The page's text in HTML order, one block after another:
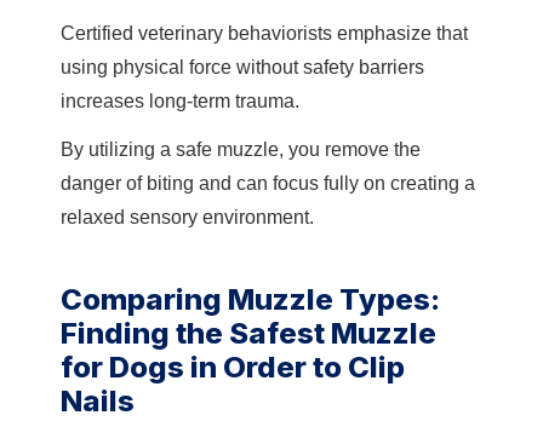
Certified veterinary behaviorists emphasize that
using physical force without safety barriers
increases long-term trauma.
By utilizing a safe muzzle, you remove the
danger of biting and can focus fully on creating a
relaxed sensory environment.
Comparing Muzzle Types:
Finding the Safest Muzzle
for Dogs in Order to Clip
Nails